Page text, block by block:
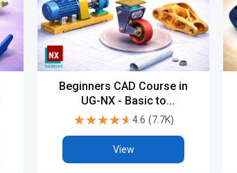
Beginners CAD Course in
UG-NX - Basic to
Advanced
★★★★★
★★★★★4.6 (7.7K)
View